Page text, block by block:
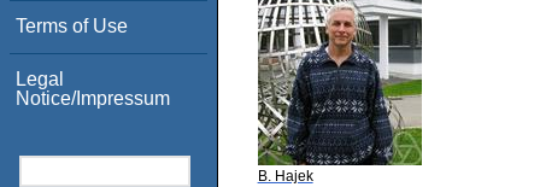
Terms of Use
Legal
Notice/Impressum
B. Hajek